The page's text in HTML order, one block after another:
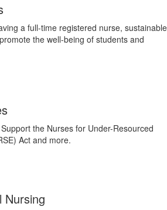
a full-time registered nurse, sustainable
the well-being of students and
the Nurses for Under-Resourced
Act and more.
Nursing